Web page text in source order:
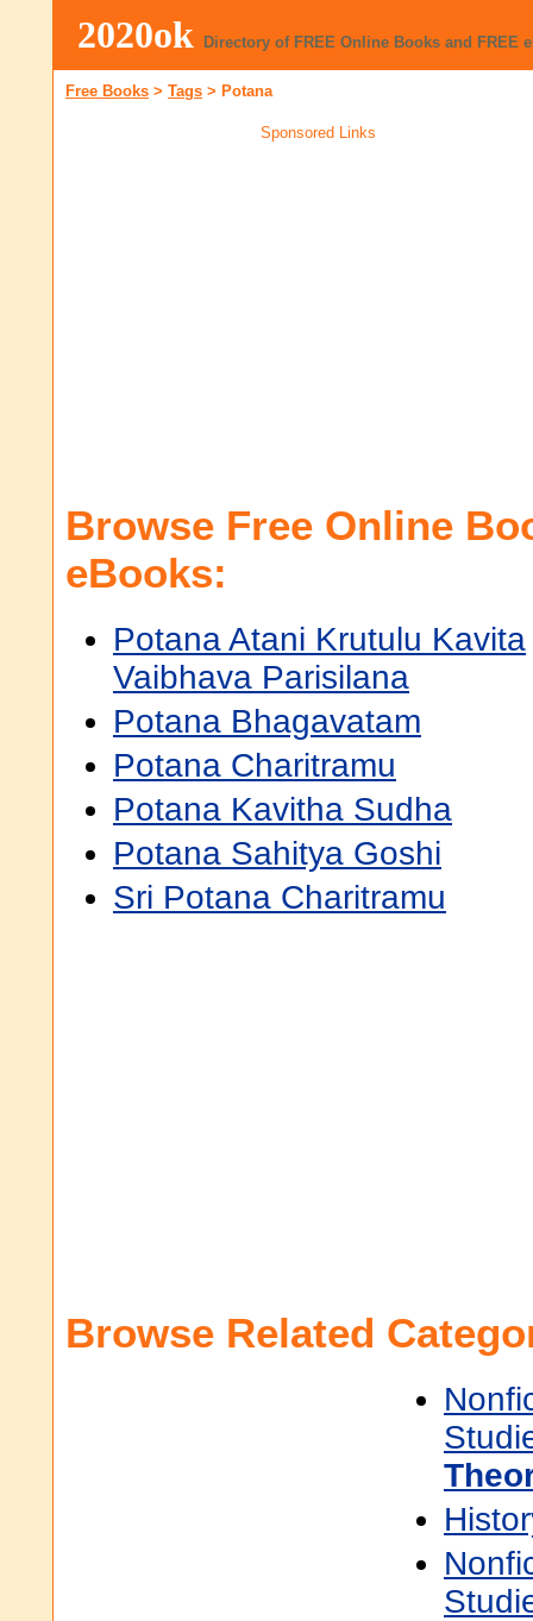
2020ok Directory of FREE Online Books and FREE
Free Books > Tags > Potana
Sponsored Links
Browse Free Online
eBooks:
Potana Atani Krutulu Kavita
Vaibhava Parisilana
Potana Bhagavatam
Potana Charitramu
Potana Kavitha Sudha
Potana Sahitya Goshi
Sri Potana Charitramu
Browse Related